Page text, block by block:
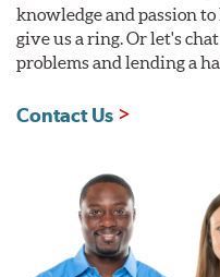
knowledge and passion
give us a ring. Or let's
problems and lending a
Contact Us